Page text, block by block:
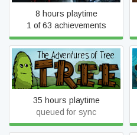
8 hours playtime
1 of 63 achievements
The Adventures of Tree
35 hours playtime
queued for sync